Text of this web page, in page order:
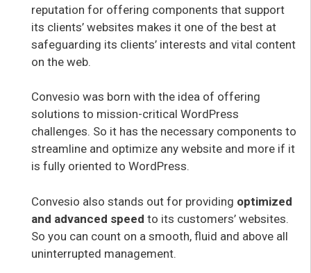
reputation for offering components that support
its clients’ websites makes it one of the best at
safeguarding its clients’ interests and vital content
on the web.
Convesio was born with the idea of offering
solutions to mission-critical WordPress
challenges. So it has the necessary components to
streamline and optimize any website and more if it
is fully oriented to WordPress.
Convesio also stands out for providing optimized
and advanced speed to its customers’ websites.
So you can count on a smooth, fluid and above all
uninterrupted management.